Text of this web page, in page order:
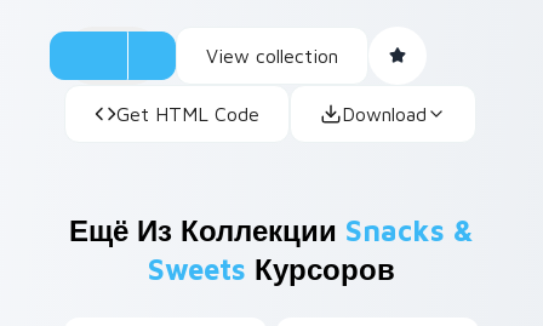
View collection
Get HTML Code Download
Ещё Из Коллекции Snacks &
Sweets Курсоров